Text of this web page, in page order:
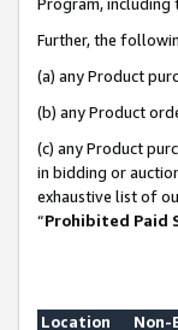
Further, the
(a) any Product
(b) any Product
(c) any Product
in bidding or
exhaustive list of
“Prohibited Paid
Location
Non-